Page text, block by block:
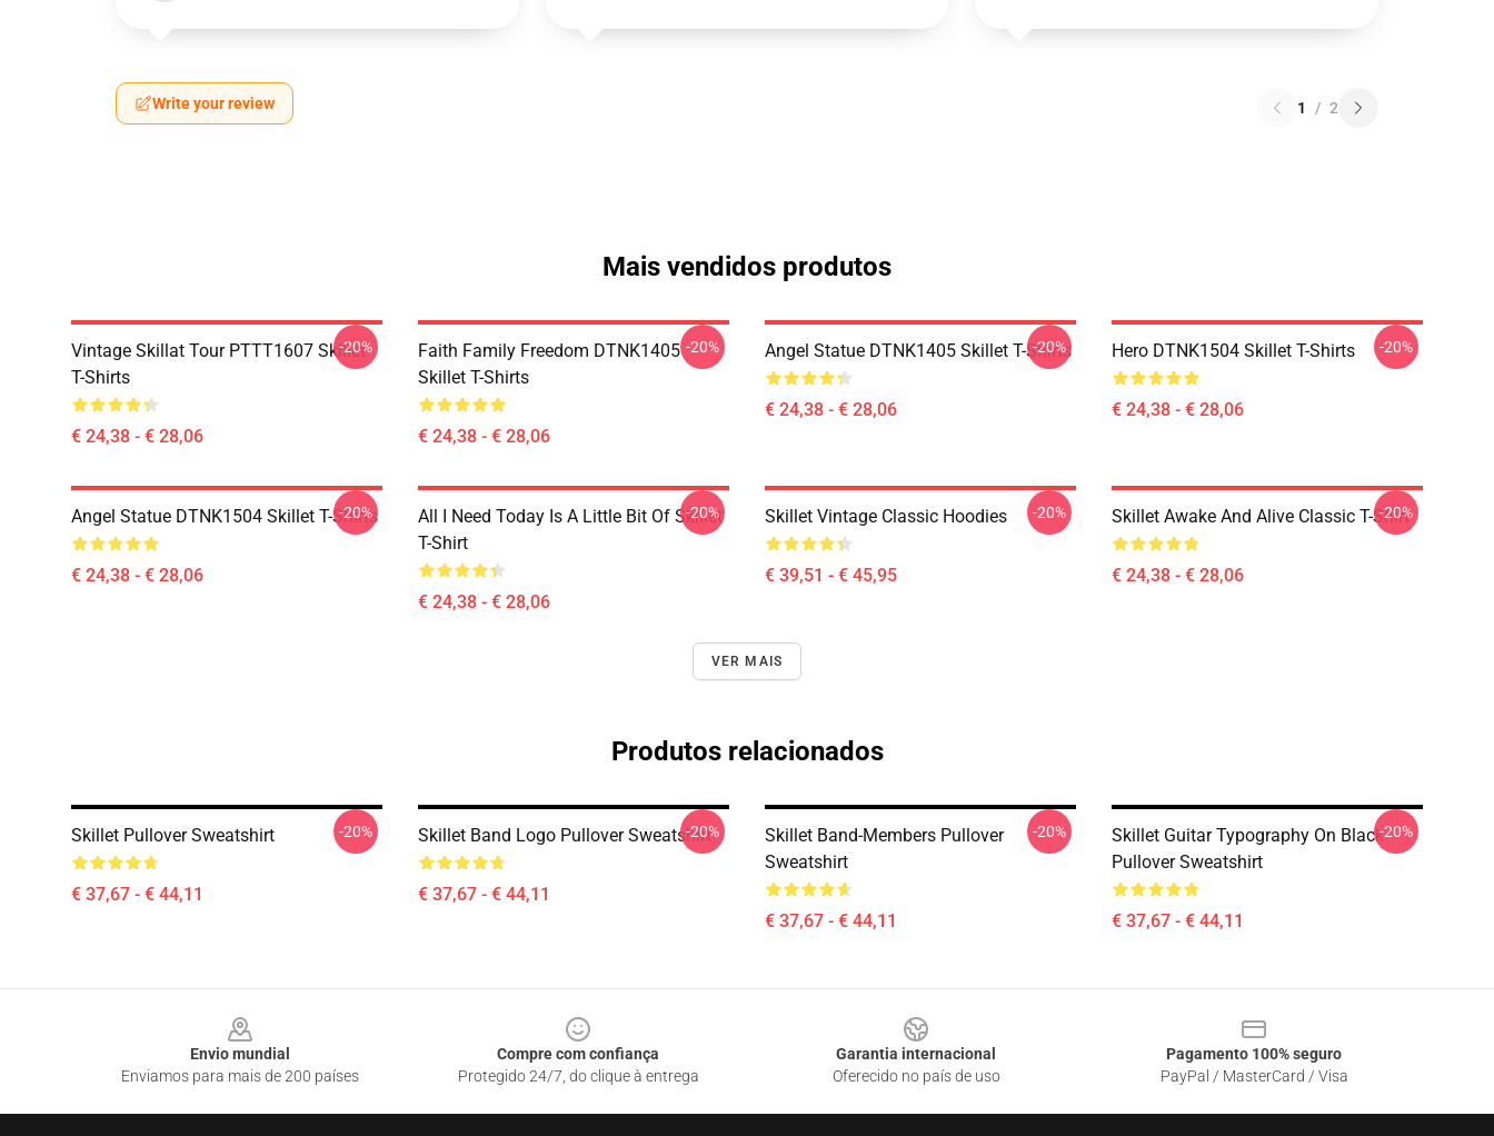
Write your review 1 / 2
Mais vendidos produtos
Vintage Skillat Tour PTTT1607 Skillet
T-Shirts
€ 24,38 - € 28,06
-20%
Faith Family Freedom DTNK1405
Skillet T-Shirts
€ 24,38 - € 28,06
-20% Angel Statue DTNK1405 Skillet T-Shirts
€ 24,38 - € 28,06
-20% Hero DTNK1504 Skillet T-Shirts
€ 24,38 - € 28,06
-20%
Angel Statue DTNK1504 Skillet T-Shirts
€ 24,38 - € 28,06
-20%
All I Need Today Is A Little Bit Of Skillet
T-Shirt
€ 24,38 - € 28,06
-20% Skillet Vintage Classic Hoodies
€ 39,51 - € 45,95
-20% Skillet Awake And Alive Classic T-Shirt
€ 24,38 - € 28,06
-20%
VER MAIS
Produtos relacionados
Skillet Pullover Sweatshirt
€ 37,67 - € 44,11
-20% Skillet Band Logo Pullover Sweatshirt
€ 37,67 - € 44,11
-20%
Skillet Band-Members Pullover
Sweatshirt
€ 37,67 - € 44,11
-20%
Skillet Guitar Typography On Black
Pullover Sweatshirt
€ 37,67 - € 44,11
-20%
Envio mundial
Enviamos para mais de 200 países
Compre com confiança
Protegido 24/7, do clique à entrega
Garantia internacional
Oferecido no país de uso
Pagamento 100% seguro
PayPal / MasterCard / Visa